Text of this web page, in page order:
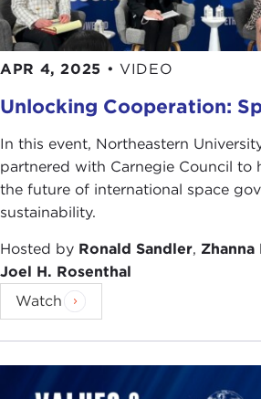
APR 4, 2025 • VIDEO
Unlocking Cooperation:
In this event, Northeastern
partnered with Carnegie Council to
the future of international space
sustainability.
Hosted by Ronald Sandler, Zhanna
Joel H. Rosenthal
Watch